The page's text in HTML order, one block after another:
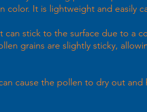
color. It is lightweight and easily
can stick to the surface due to a
grains are slightly sticky,
cause the pollen to dry out and